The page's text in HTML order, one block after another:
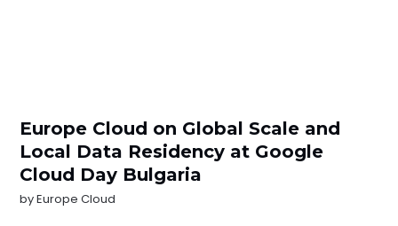
Europe Cloud on Global Scale and
Local Data Residency at Google
Cloud Day Bulgaria
byEurope Cloud